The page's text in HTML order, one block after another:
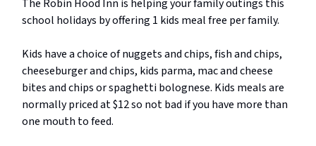
The Robin Hood Inn is helping your family outings this
school holidays by offering 1 kids meal free per family.
Kids have a choice of nuggets and chips, fish and chips,
cheeseburger and chips, kids parma, mac and cheese
bites and chips or spaghetti bolognese. Kids meals are
normally priced at $12 so not bad if you have more than
one mouth to feed.